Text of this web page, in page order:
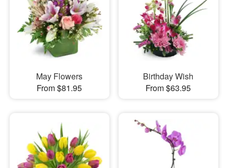
May Flowers
From $81.95
Birthday Wish
From $63.95